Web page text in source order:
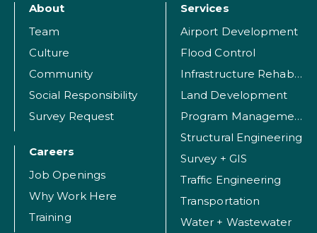
About
Team
Culture
Community
Social Responsibility
Survey Request
Careers
Job Openings
Why Work Here
Training
Services
Airport Development
Flood Control
Infrastructure Rehabilitation
Land Development
Program Management
Structural Engineering
Survey + GIS
Traffic Engineering
Transportation
Water + Wastewater